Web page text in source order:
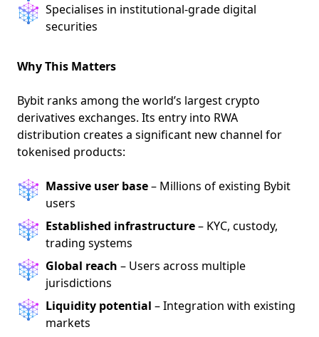
Specialises in institutional-grade digital
securities
Why This Matters
Bybit ranks among the world’s largest crypto
derivatives exchanges. Its entry into RWA
distribution creates a significant new channel for
tokenised products:
Massive user base– Millions of existing Bybit
users
Established infrastructure– KYC, custody,
trading systems
Global reach – Users across multiple
jurisdictions
Liquidity potential – Integration with existing
markets